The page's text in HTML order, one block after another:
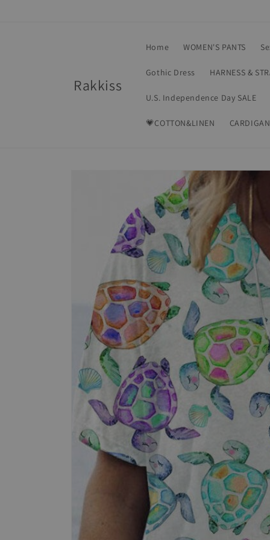
Rakkiss
Home WOMEN'S PANTS
Gothic Dress HARNESS &
U.S. Independence Day SALE
💗COTTON&LINEN